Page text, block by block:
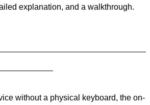
explanation, and a walkthrough.
without a physical keyboard, the on-